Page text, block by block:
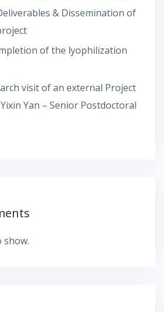
& Dissemination of
of the lyophilization
visit of an external Project
Yan – Senior Postdoctoral
show.